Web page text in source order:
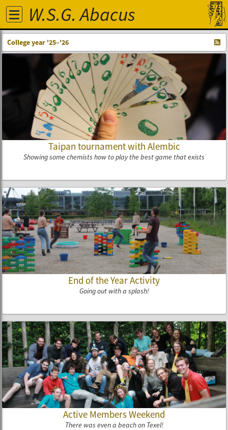
W.S.G. Abacus
College year '25–'26
Taipan tournament with Alembic
Showing some chemists how to play the best game that exists
End of the Year Activity
Going out with a splash!
Active Members Weekend
There was even a beach on Texel!